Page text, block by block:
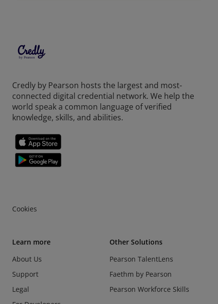
Credly by Pearson hosts the largest and most-
connected digital credential network. We help the
world speak a common language of verified
knowledge, skills, and abilities.
Cookies
Learn more
About Us
Support
Legal
Other Solutions
Pearson TalentLens
Faethm by Pearson
Pearson Workforce Skills